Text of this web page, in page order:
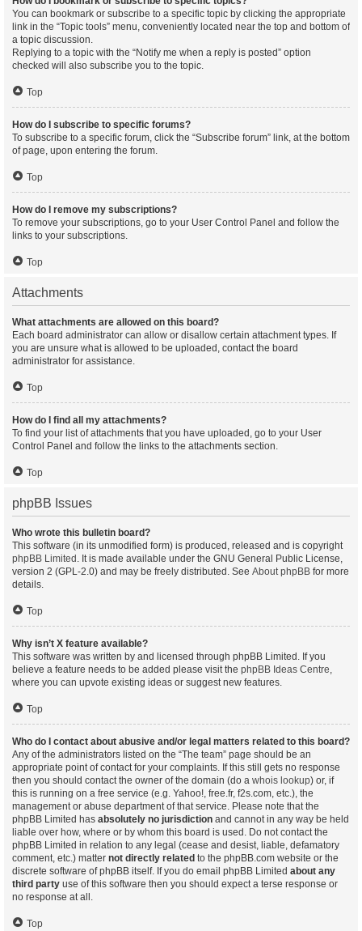
You can bookmark or subscribe to a specific topic by clicking the appropriate
link in the “Topic tools” menu, conveniently located near the top and bottom of
a topic discussion.
Replying to a topic with the “Notify me when a reply is posted” option
checked will also subscribe you to the topic.
Top
How do I subscribe to specific forums?
To subscribe to a specific forum, click the “Subscribe forum” link, at the bottom
of page, upon entering the forum.
Top
How do I remove my subscriptions?
To remove your subscriptions, go to your User Control Panel and follow the
links to your subscriptions.
Top
Attachments
What attachments are allowed on this board?
Each board administrator can allow or disallow certain attachment types. If
you are unsure what is allowed to be uploaded, contact the board
administrator for assistance.
Top
How do I find all my attachments?
To find your list of attachments that you have uploaded, go to your User
Control Panel and follow the links to the attachments section.
Top
phpBB Issues
Who wrote this bulletin board?
This software (in its unmodified form) is produced, released and is copyright
phpBB Limited . It is made available under the GNU General Public License,
version 2 (GPL-2.0) and may be freely distributed. See About phpBB for more
details.
Top
Why isn’t X feature available?
This software was written by and licensed through phpBB Limited. If you
believe a feature needs to be added please visit the phpBB Ideas Centre,
where you can upvote existing ideas or suggest new features.
Top
Who do I contact about abusive and/or legal matters related to this board?
Any of the administrators listed on the “The team” page should be an
appropriate point of contact for your complaints. If this still gets no response
then you should contact the owner of the domain (do a whois lookup) or, if
this is running on a free service (e.g. Yahoo!, free.fr, f2s.com, etc.), the
management or abuse department of that service. Please note that the
phpBB Limited has absolutely no jurisdiction and cannot in any way be held
liable over how, where or by whom this board is used. Do not contact the
phpBB Limited in relation to any legal (cease and desist, liable, defamatory
comment, etc.) matter not directly related to the phpBB.com website or the
discrete software of phpBB itself. If you do email phpBB Limited about any
third party use of this software then you should expect a terse response or
no response at all.
Top